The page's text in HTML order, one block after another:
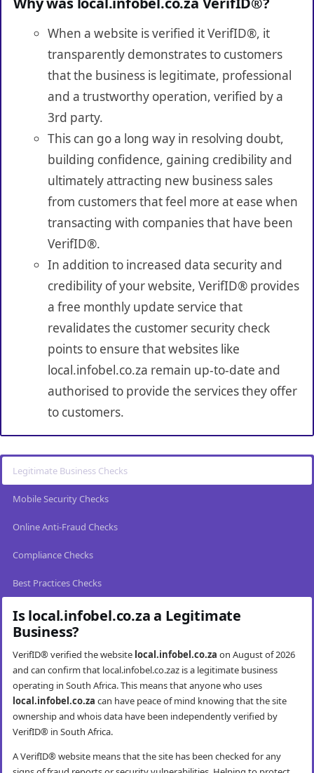
When a website is verified it VerifID®, it
transparently demonstrates to customers
that the business is legitimate, professional
and a trustworthy operation, verified by a
3rd party.
This can go a long way in resolving doubt,
building confidence, gaining credibility and
ultimately attracting new business sales
from customers that feel more at ease when
transacting with companies that have been
VerifID®.
In addition to increased data security and
credibility of your website, VerifID® provides
a free monthly update service that
revalidates the customer security check
points to ensure that websites like
local.infobel.co.za remain up-to-date and
authorised to provide the services they offer
to customers.
Legitimate Business Checks
Mobile Security Checks
Online Anti-Fraud Checks
Compliance Checks
Best Practices Checks
Is local.infobel.co.za a Legitimate
Business?
VerifID® verified the website local.infobel.co.za on August of 2026
and can confirm that local.infobel.co.zaz is a legitimate business
operating in South Africa. This means that anyone who uses
local.infobel.co.za can have peace of mind knowing that the site
ownership and whois data have been independently verified by
VerifID® in South Africa.
A VerifID® website means that the site has been checked for any